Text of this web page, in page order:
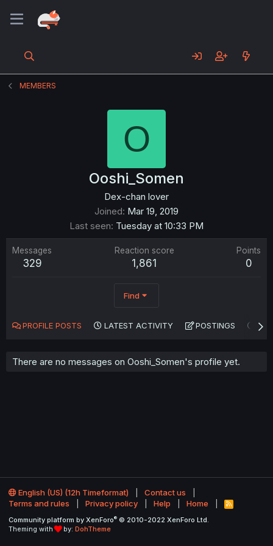
MEMBERS
O
Ooshi_Somen
Dex-chan lover
Joined Mar 19, 2019
Last seen Tuesday at 10:33 PM
Messages
329
Reaction score
1,861
Points
0
Find
PROFILE POSTS LATEST ACTIVITY POSTINGS
There are no messages on Ooshi_Somen's profile yet.
English (US) (12h Timeformat)
Contact us
Terms and rules
Privacy policy Help Home
R
S
Community platform by XenForo® © 2010-2022 XenForo Ltd.
Theming with
by: DohTheme